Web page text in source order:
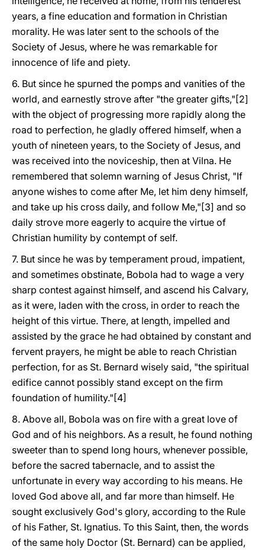
years, a fine education and formation in Christian
morality. He was later sent to the schools of the
Society of Jesus, where he was remarkable for
innocence of life and piety.
6. But since he spurned the pomps and vanities of the
world, and earnestly strove after "the greater gifts,"[2]
with the object of progressing more rapidly along the
road to perfection, he gladly offered himself, when a
youth of nineteen years, to the Society of Jesus, and
was received into the noviceship, then at Vilna. He
remembered that solemn warning of Jesus Christ, "If
anyone wishes to come after Me, let him deny himself,
and take up his cross daily, and follow Me,"[3] and so
daily strove more eagerly to acquire the virtue of
Christian humility by contempt of self.
7. But since he was by temperament proud, impatient,
and sometimes obstinate, Bobola had to wage a very
sharp contest against himself, and ascend his Calvary,
as it were, laden with the cross, in order to reach the
height of this virtue. There, at length, impelled and
assisted by the grace he had obtained by constant and
fervent prayers, he might be able to reach Christian
perfection, for as St. Bernard wisely said, "the spiritual
edifice cannot possibly stand except on the firm
foundation of humility."[4]
8. Above all, Bobola was on fire with a great love of
God and of his neighbors. As a result, he found nothing
sweeter than to spend long hours, whenever possible,
before the sacred tabernacle, and to assist the
unfortunate in every way according to his means. He
loved God above all, and far more than himself. He
sought exclusively God's glory, according to the Rule
of his Father, St. Ignatius. To this Saint, then, the words
of the same holy Doctor (St. Bernard) can be applied,